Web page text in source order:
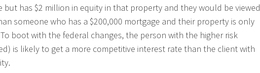
but has $2 million in equity in that property and they would be viewed
someone who has a $200,000 mortgage and their property is only
boot with the federal changes, the person with the higher risk
is likely to get a more competitive interest rate than the client with